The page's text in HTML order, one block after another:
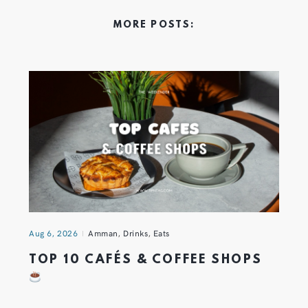
MORE POSTS:
Aug 6, 2026 Amman, Drinks, Eats
TOP 10 CAFÉS & COFFEE SHOPS